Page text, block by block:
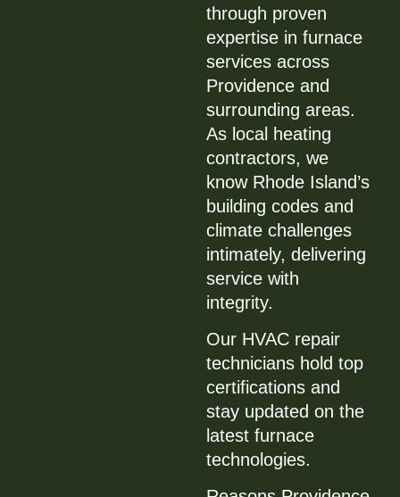
through proven
expertise in furnace
services across
Providence and
surrounding areas.
As local heating
contractors, we
know Rhode Island’s
building codes and
climate challenges
intimately, delivering
service with
integrity.
Our HVAC repair
technicians hold top
certifications and
stay updated on the
latest furnace
technologies.